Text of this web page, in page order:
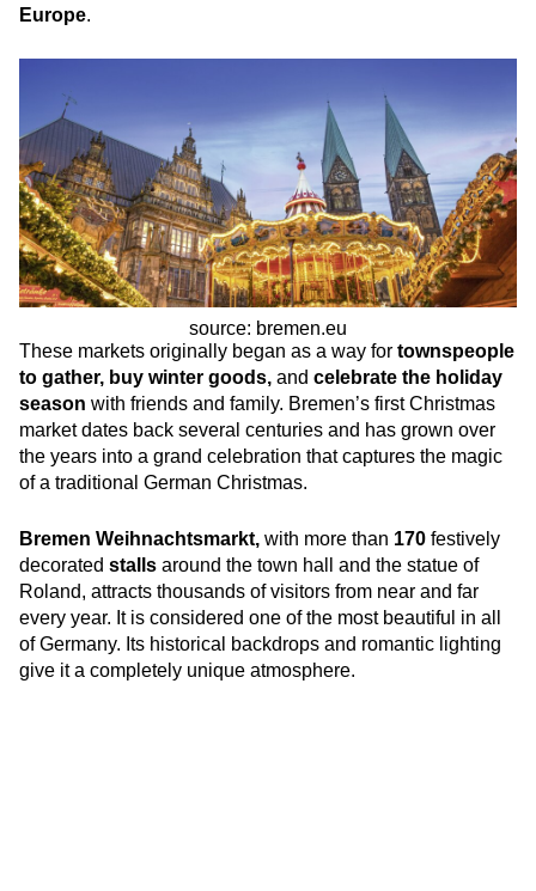
Europe.
source: bremen.eu
These markets originally began as a way for townspeople
to gather, buy winter goods, and celebrate the holiday
season with friends and family. Bremen’s first Christmas
market dates back several centuries and has grown over
the years into a grand celebration that captures the magic
of a traditional German Christmas.
Bremen Weihnachtsmarkt, with more than 170 festively
decorated stalls around the town hall and the statue of
Roland, attracts thousands of visitors from near and far
every year. It is considered one of the most beautiful in all
of Germany. Its historical backdrops and romantic lighting
give it a completely unique atmosphere.